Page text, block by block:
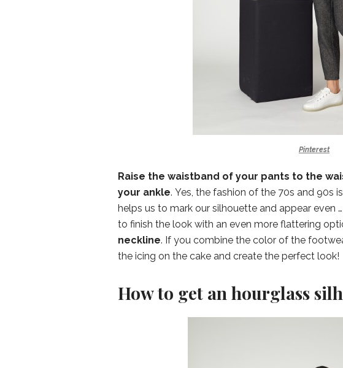
Pinterest
Raise the waistband of your pants to the
your ankle. Yes, the fashion of the 70s and 90s
helps us to mark our silhouette and appear even
to finish the look with an even more flattering
neckline. If you combine the color of the
the icing on the cake and create the perfect look!
How to get an hourglass